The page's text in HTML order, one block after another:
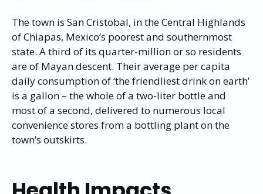
The town is San Cristobal, in the Central Highlands
of Chiapas, Mexico’s poorest and southernmost
state. A third of its quarter-million or so residents
are of Mayan descent. Their average per capita
daily consumption of ‘the friendliest drink on earth’
is a gallon – the whole of a two-liter bottle and
most of a second, delivered to numerous local
convenience stores from a bottling plant on the
town’s outskirts.